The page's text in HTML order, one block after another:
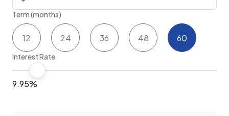
Term (months)
12 24 36 48 60
Interest Rate
9.95%